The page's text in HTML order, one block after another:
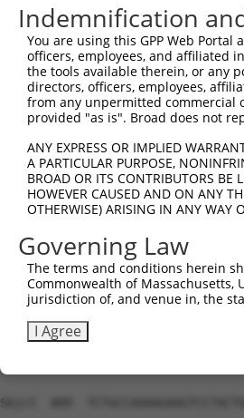
Indemnification
You are using this GPP Web
officers, employees, and affiliated
the tools available therein, or any
directors, officers, employees,
from any unpermitted commercial
provided "as is". Broad does not
ANY EXPRESS OR IMPLIED
A PARTICULAR PURPOSE,
BROAD OR ITS CONTRIBUTORS BE
HOWEVER CAUSED AND ON ANY
OTHERWISE) ARISING IN ANY WAY
Governing Law
The terms and conditions herein
Commonwealth of Massachusetts,
jurisdiction of, and venue in, the
I Agree